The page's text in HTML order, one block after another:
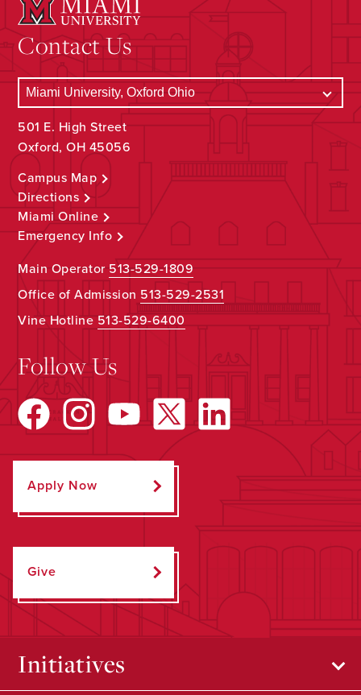
Contact Us
501 E. High Street
Oxford, OH 45056
Campus Map
Directions
Miami Online
Emergency Info
Main Operator513-529-1809
Office of Admission 513-529-2531
Vine Hotline513-529-6400
Follow Us
Apply Now
Give
Initiatives